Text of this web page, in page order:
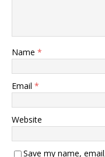
Name *
Email *
Website
Save my name,